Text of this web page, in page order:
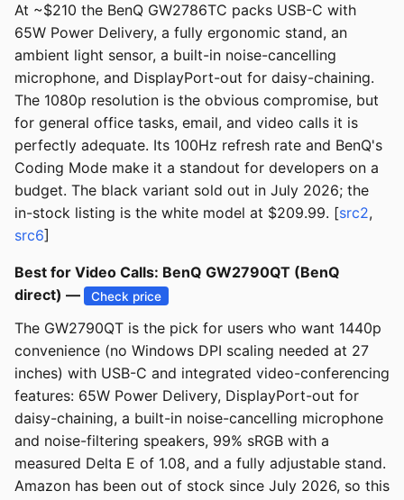
At ~$210 the BenQ GW2786TC packs USB-C with
65W Power Delivery, a fully ergonomic stand, an
ambient light sensor, a built-in noise-cancelling
microphone, and DisplayPort-out for daisy-chaining.
The 1080p resolution is the obvious compromise, but
for general office tasks, email, and video calls it is
perfectly adequate. Its 100Hz refresh rate and BenQ's
Coding Mode make it a standout for developers on a
budget. The black variant sold out in July 2026; the
in-stock listing is the white model at $209.99. [src2,
src6]
Best for Video Calls: BenQ GW2790QT (BenQ
direct) —
Check price
The GW2790QT is the pick for users who want 1440p
convenience (no Windows DPI scaling needed at 27
inches) with USB-C and integrated video-conferencing
features: 65W Power Delivery, DisplayPort-out for
daisy-chaining, a built-in noise-cancelling microphone
and noise-filtering speakers, 99% sRGB with a
measured Delta E of 1.08, and a fully adjustable stand.
Amazon has been out of stock since July 2026, so this